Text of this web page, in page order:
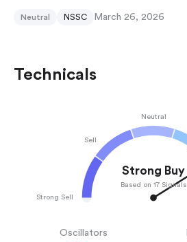
Neutral NSSC March 26, 2026
Technicals
Strong Sell
Sell
Neutral
Strong Buy
Based on 17 Signals
Oscillators